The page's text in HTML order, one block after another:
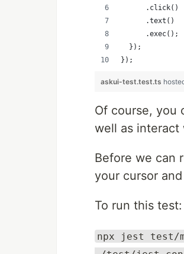
      .click()
      .text()
      .exec();
  });
});
askui-test.test.ts
Of course, you
well as interact
Before we can
your cursor
To run this test:
npx jest test/